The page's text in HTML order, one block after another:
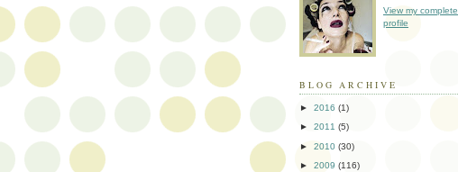
View my complete
profile
BLOG ARCHIVE
► 2016 (1)
► 2011 (5)
► 2010 (30)
► 2009 (116)